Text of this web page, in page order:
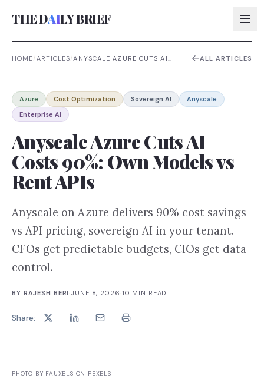
THE DAILY BRIEF
AI:
AI:
AI:
HOME/ARTICLES/ANYSCALE AZURE CUTS AI
ALL ARTICLES
Azure Cost Optimization Sovereign AI
Anyscale
Enterprise AI
Anyscale Azure Cuts AI
Costs 90%: Own Models vs
Rent APIs
Anyscale on Azure delivers 90% cost savings
vs API pricing, sovereign AI in your tenant.
CFOs get predictable budgets, CIOs get data
control.
BY RAJESH BERI ·JUNE 8, 2026 10 MIN READ
Share:
PHOTO BY FAUXELS ON PEXELS